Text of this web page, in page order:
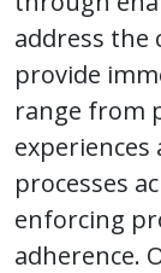
address the
provide
range from
processes
enforcing
adherence.